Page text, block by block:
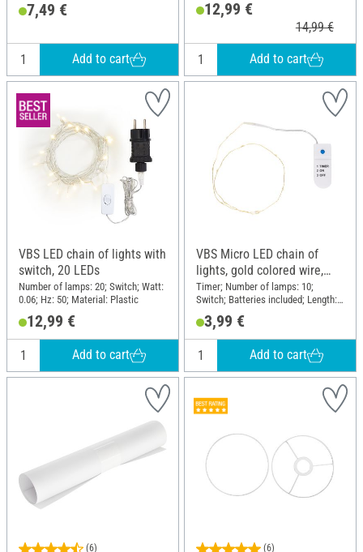
7,49 €
Add to cart
12,99 €
14,99 €
Add to cart
VBS LED chain of lights with
switch, 20 LEDs
Number of lamps: 20; Switch; Watt:
0.06; Hz: 50; Material: Plastic
12,99 €
Add to cart
VBS Micro LED chain of
lights, gold colored wire,
with timer 6/18 hours, 10
LEDs
Timer; Number of lamps: 10;
Switch; Batteries included; Length:
3,99 €
Add to cart
(6) (6)